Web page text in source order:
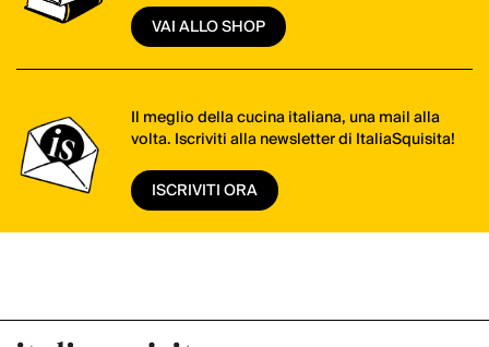
VAI ALLO SHOP
Il meglio della cucina italiana, una mail alla
volta. Iscriviti alla newsletter di ItaliaSquisita!
ISCRIVITI ORA